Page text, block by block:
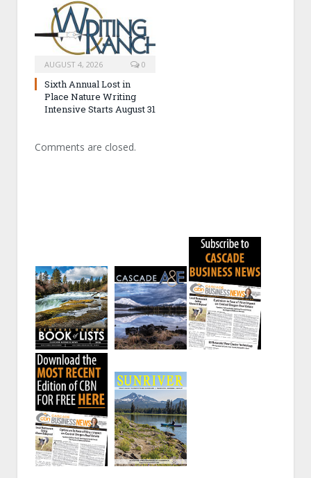
AUGUST 4, 2026 0
Sixth Annual Lost in
Place Nature Writing
Intensive Starts August 31
Comments are closed.